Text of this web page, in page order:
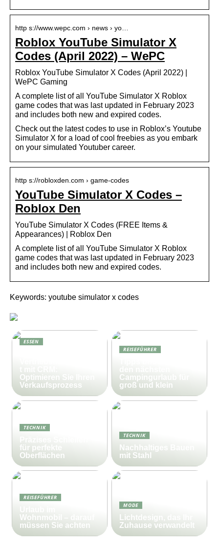
http s://www.wepc.com › news › yo…
Roblox YouTube Simulator X
Codes (April 2022) – WePC
Roblox YouTube Simulator X Codes (April 2022) |
WePC Gaming
A complete list of all YouTube Simulator X Roblox
game codes that was last updated in February 2023
and includes both new and expired codes.
Check out the latest codes to use in Roblox’s Youtube
Simulator X for a load of cool freebies as you embark
on your simulated Youtuber career.
http s://robloxden.com › game-codes
YouTube Simulator X Codes –
Roblox Den
YouTube Simulator X Codes (FREE Items &
Appearances) | Roblox Den
A complete list of all YouTube Simulator X Roblox
game codes that was last updated in February 2023
and includes both new and expired codes.
Keywords: youtube simulator x codes
ESSEN
Optimieren Sie Ihren
Verkaufsprozess
REISEFÜHRER
Campingurlaub für
groß und klein
TECHNIK
für perfekte
Oberflächen
TECHNIK
Nachhaltiges Bauen
mit Stahl
REISEFÜHRER
Wohnmobil – darauf
müssen Sie achten
MODE
Lichtdesign, das Ihr
Zuhause verwandelt